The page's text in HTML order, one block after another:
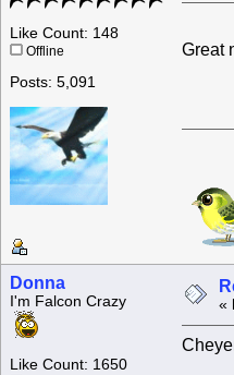
Like Count: 148
Offline
Posts: 5,091
Great
Donna
I'm Falcon Crazy
Like Count: 1650
«